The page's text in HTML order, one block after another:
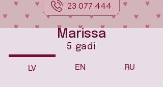
LV EN RU
23 077 444
Marissa
5 gadi